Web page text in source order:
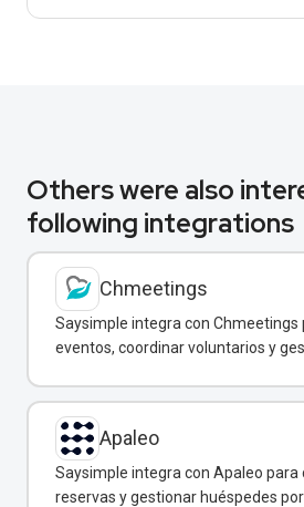
Others were also
following integrations
Chmeetings
Saysimple integra con Chmeetings
eventos, coordinar voluntarios y
Apaleo
Saysimple integra con Apaleo para
reservas y gestionar huéspedes